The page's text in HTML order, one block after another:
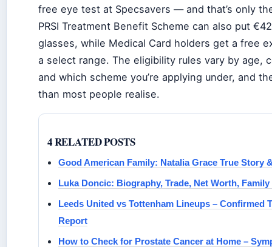
free eye test at Specsavers — and that’s only
PRSI Treatment Benefit Scheme can also put
glasses, while Medical Card holders get a free
a select range. The eligibility rules vary by age,
and which scheme you’re applying under, and
than most people realise.
4 RELATED POSTS
Good American Family: Natalia Grace True Story
Luka Doncic: Biography, Trade, Net Worth,
Leeds United vs Tottenham Lineups – Confirmed
Report
How to Check for Prostate Cancer at Home –